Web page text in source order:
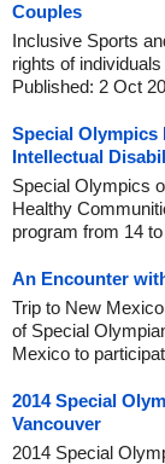
Couples
Inclusive Sports
rights of
Published: 2 Oct
Special Olympics
Intellectual
Special Olympics
Healthy
program from 14
An Encounter
Trip to New
of Special
Mexico to
2014 Special
Vancouver
2014 Special